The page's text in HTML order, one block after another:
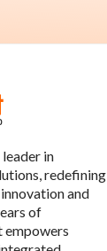
in
redefining
and
of
empowers